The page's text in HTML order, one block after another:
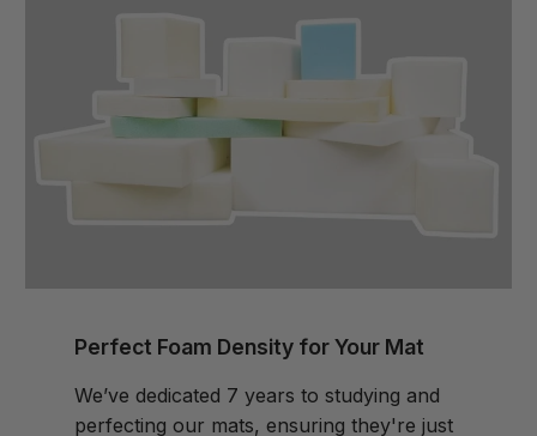
Perfect Foam Density for Your Mat
We’ve dedicated 7 years to studying and
perfecting our mats, ensuring they're just